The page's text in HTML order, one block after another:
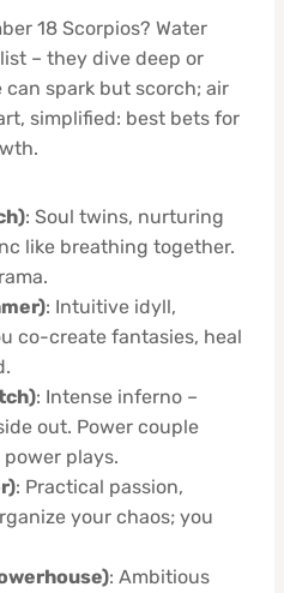
18 Scorpios? Water
– they dive deep or
spark but scorch; air
simplified: best bets for
: Soul twins, nurturing
like breathing together.
: Intuitive idyll,
co-create fantasies, heal
: Intense inferno –
out. Power couple
plays.
: Practical passion,
your chaos; you
: Ambitious